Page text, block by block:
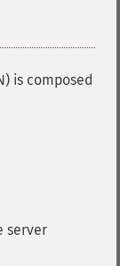
is composed
server